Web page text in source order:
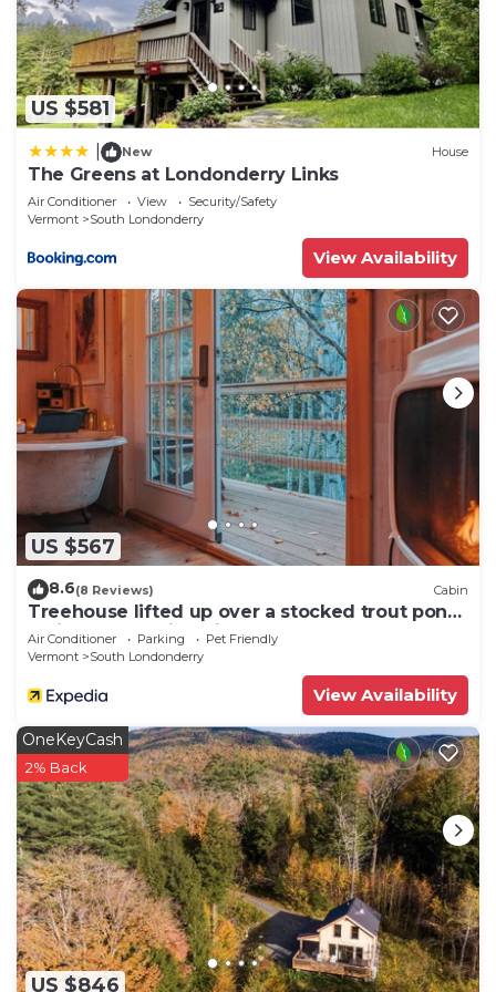
want to learn more about the House in South
Londonderry, such as places to visit and things to
do nearby, you can check below to learn more.
US $581
New House
The Greens at Londonderry Links
Air Conditioner View
Security/Safety
Vermont
South Londonderry
View Availability
US $567
8.6(8 Reviews) Cabin
Treehouse lifted up over a stocked trout pond
up in the beautiful birch trees!
Air Conditioner Parking
Pet Friendly
Vermont
South Londonderry
View Availability
US $846
OneKeyCash
2% Back